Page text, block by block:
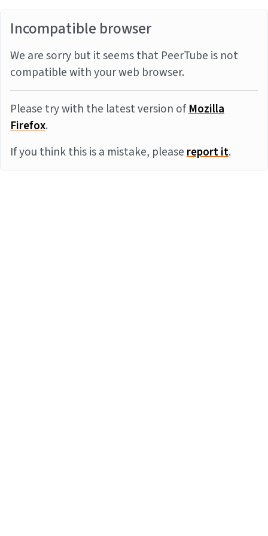
Incompatible browser
We are sorry but it seems that PeerTube is not
compatible with your web browser.
Please try with the latest version ofMozilla
Firefox.
If you think this is a mistake, pleasereport it.